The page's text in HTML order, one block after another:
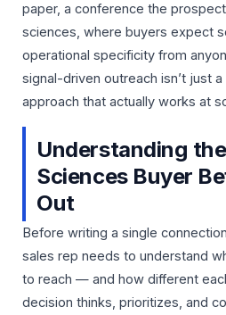
paper, a conference the
sciences, where buyers expect
operational specificity from
signal-driven outreach isn’t just
approach that actually works at
Understanding
Sciences Buyer
Out
Before writing a single
sales rep needs to understand
to reach — and how different
decision thinks, prioritizes, and